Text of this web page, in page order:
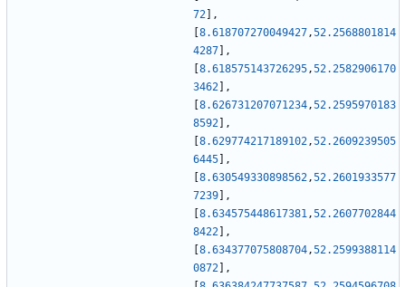
72
,
8.618707270049427,52.2568801814
4287
,
8.618575143726295,52.2582906170
3462
,
8.626731207071234,52.2595970183
8592
,
8.629774217189102,52.2609239505
6445
,
8.630549330898562,52.2601933577
7239
,
8.634575448617381,52.2607702844
8422
,
8.634377075808704,52.2599388114
0872
,